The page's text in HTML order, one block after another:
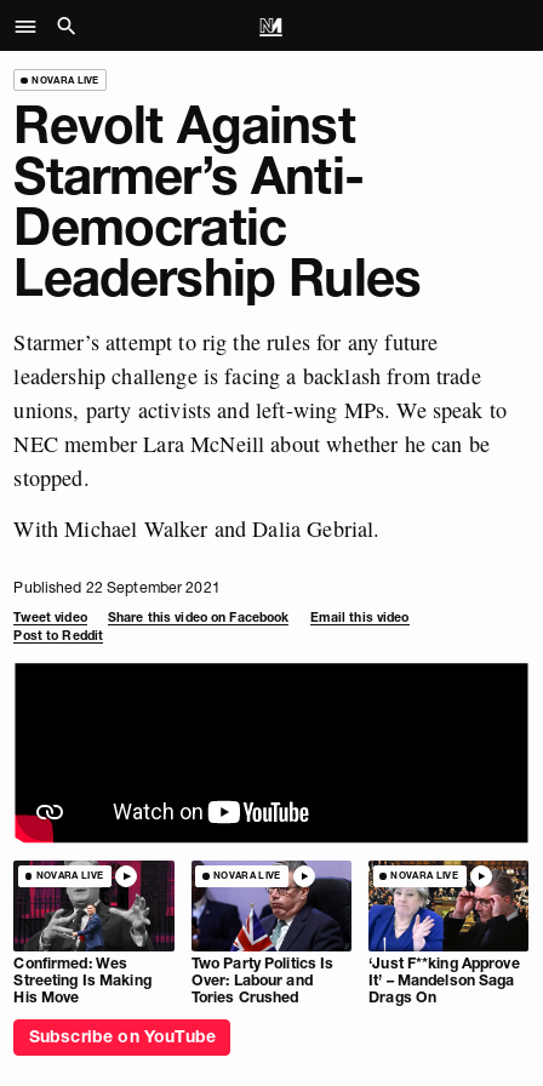
NOVARA LIVE
Revolt Against
Starmer’s Anti-
Democratic
Leadership Rules
Starmer’s attempt to rig the rules for any future
leadership challenge is facing a backlash from trade
unions, party activists and left-wing MPs. We speak to
NEC member Lara McNeill about whether he can be
stopped.
With Michael Walker and Dalia Gebrial.
Published 22 September 2021
Tweet video Share this video on Facebook
Email this video
Post to Reddit
NOVARA LIVE
Confirmed: Wes
Streeting Is Making
His Move
NOVARA LIVE
Two Party Politics Is
Over: Labour and
Tories Crushed
NOVARA LIVE
‘Just F**king Approve
It’ – Mandelson Saga
Drags On
Subscribe on YouTube